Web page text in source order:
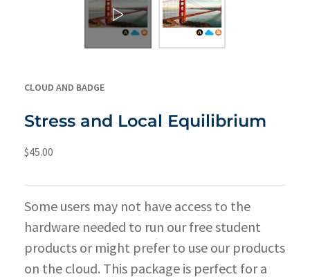
CLOUD AND BADGE
Stress and Local Equilibrium
$45.00
Some users may not have access to the
hardware needed to run our free student
products or might prefer to use our products
on the cloud. This package is perfect for a